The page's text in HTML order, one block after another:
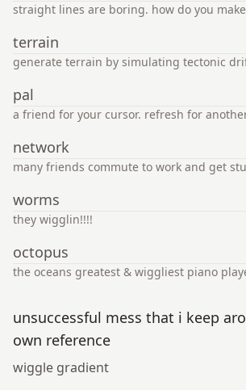
straight lines are boring. how do you
terrain
generate terrain by simulating tectonic
pal
a friend for your cursor. refresh for
network
many friends commute to work and get
worms
they wigglin!!!!
octopus
the oceans greatest & wiggliest piano
unsuccessful mess that i keep
own reference
wiggle gradient